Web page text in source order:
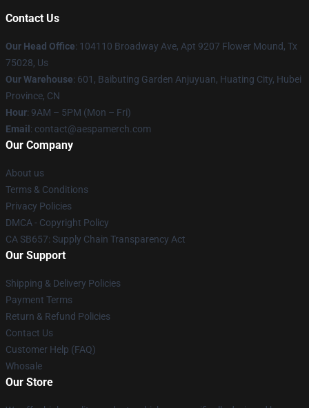
Contact Us
Our Head Office: 104110 Broadway Ave, Apt 9207 Flower Mound, Tx
75028, Us
Our Warehouse: 601, Baibuting Garden Anjuyuan, Huating City, Hubei
Province, CN
Hour: 9AM – 5PM (Mon – Fri)
Email : contact@aespamerch.com
Our Company
About us
Terms & Conditions
Privacy Policies
DMCA - Copyright Policy
CA SB657: Supply Chain Transparency Act
Our Support
Shipping & Delivery Policies
Payment Terms
Return & Refund Policies
Contact Us
Customer Help (FAQ)
Whosale
Our Store